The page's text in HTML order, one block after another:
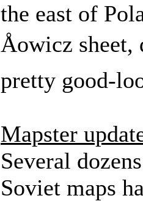
the east of
Åowicz
pretty good-
Mapster
Several
Soviet maps